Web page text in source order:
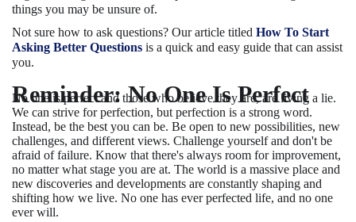
things you may be unsure of.
Not sure how to ask questions? Our article titled How To Start
Asking Better Questions is a quick and easy guide that can assist
you.
Reminder: No One Is Perfect
No one is perfect and those who believe they are, are living a lie.
We can strive for perfection, but perfection is a strong word.
Instead, be the best you can be. Be open to new possibilities, new
challenges, and different views. Challenge yourself and don't be
afraid of failure. Know that there's always room for improvement,
no matter what stage you are at. The world is a massive place and
new discoveries and developments are constantly shaping and
shifting how we live. No one has ever perfected life, and no one
ever will.